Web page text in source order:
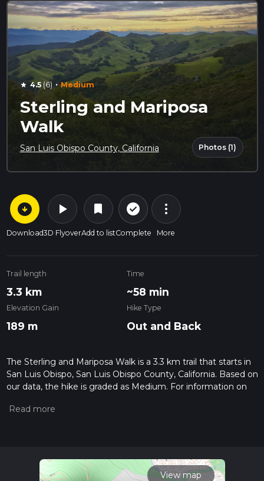
star 4.5(6) · Medium
Sterling and Mariposa
Walk
San Luis Obispo County, California Photos (1)
arrow_circle_down
Download
play_arrow
3D Flyover
bookmark
Add to list
check_circle_outline
Complete
more_vert
More
Trail length
3.3 km
Time
~58 min
Elevation Gain
189 m
Hike Type
Out and Back
The Sterling and Mariposa Walk is a 3.3 km trail that starts in
San Luis Obispo, San Luis Obispo County, California. Based on
our data, the hike is graded as Medium. For information on
hiking trail on hiiker. Also, check our latest community posts
calculate hike time.
View map